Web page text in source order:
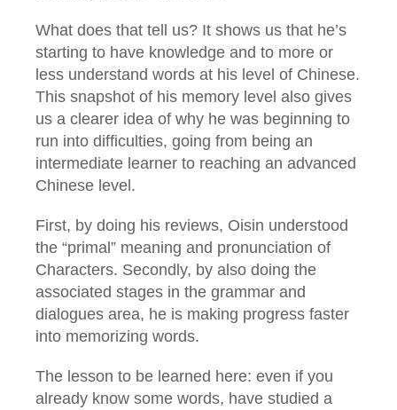
What does that tell us? It shows us that he’s
starting to have knowledge and to more or
less understand words at his level of Chinese.
This snapshot of his memory level also gives
us a clearer idea of why he was beginning to
run into difficulties, going from being an
intermediate learner to reaching an advanced
Chinese level.
First, by doing his reviews, Oisin understood
the “primal” meaning and pronunciation of
Characters. Secondly, by also doing the
associated stages in the grammar and
dialogues area, he is making progress faster
into memorizing words.
The lesson to be learned here: even if you
already know some words, have studied a